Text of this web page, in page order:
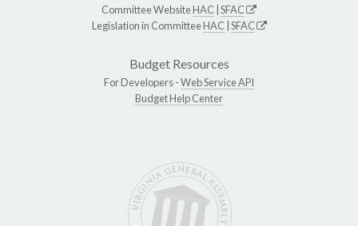
Committee WebsiteHAC SFAC
Legislation in CommitteeHAC SFAC
Budget Resources
For Developers -Web Service API
Budget Help Center